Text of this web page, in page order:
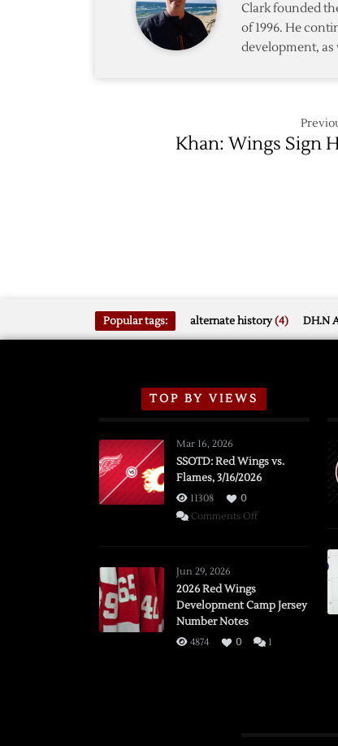
to
Clark founded
of 1996. He
development, as
Khan: Wings Sign
Popular tags: alternate history(4) DH.N
TOP BY VIEWS
Mar 16, 2026
SSOTD: Red Wings vs.
Flames, 3/16/2026
11308
0
Comments Offon
Flames,
Jun 29, 2026
2026 Red Wings
Development Camp Jersey
Number Notes
4874 0 1